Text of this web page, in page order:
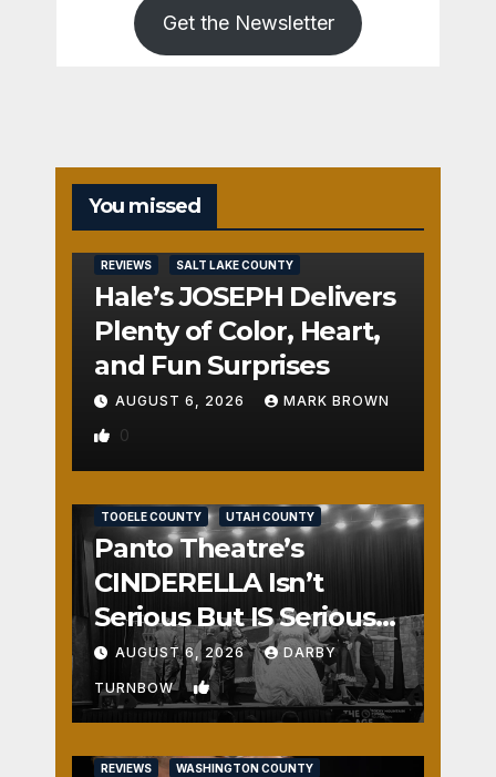
Get the Newsletter
You missed
REVIEWS SALT LAKE COUNTY
Hale’s JOSEPH Delivers
Plenty of Color, Heart,
and Fun Surprises
AUGUST 6, 2026 MARK BROWN
0
TOOELE COUNTY UTAH COUNTY
Panto Theatre’s
CINDERELLA Isn’t
Serious But IS Seriously
Fun
AUGUST 6, 2026 DARBY
TURNBOW 1
REVIEWS WASHINGTON COUNTY